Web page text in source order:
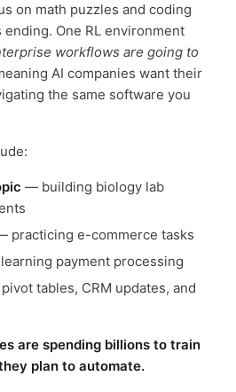
on math puzzles and coding
One RL environment
workflows are going to
AI companies want their
the same software you
— building biology lab
practicing e-commerce tasks
payment processing
tables, CRM updates, and
are spending billions to train
plan to automate.